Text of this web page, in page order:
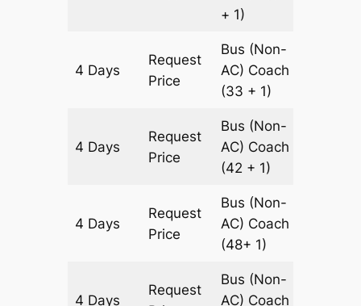
+ 1)
4 Days
Request
Price
Bus (Non-
AC) Coach
(33 + 1)
4 Days
Request
Price
Bus (Non-
AC) Coach
(42 + 1)
4 Days
Request
Price
Bus (Non-
AC) Coach
(48+ 1)
4 Days
Request
Bus (Non-
AC) Coach